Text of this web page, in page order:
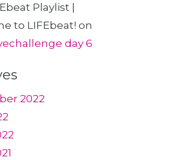
Playlist |
to LIFEbeat! on
day 6
2022